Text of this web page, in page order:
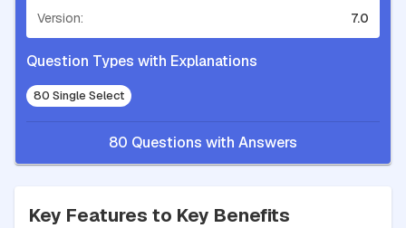
Version:
7.0
Question Types with Explanations
80 Single Select
80 Questions with Answers
Key Features to Key Benefits